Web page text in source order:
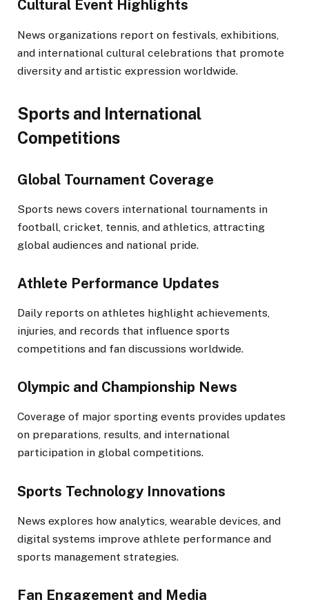
Cultural Event Highlights
News organizations report on festivals, exhibitions,
and international cultural celebrations that promote
diversity and artistic expression worldwide.
Sports and International
Competitions
Global Tournament Coverage
Sports news covers international tournaments in
football, cricket, tennis, and athletics, attracting
global audiences and national pride.
Athlete Performance Updates
Daily reports on athletes highlight achievements,
injuries, and records that influence sports
competitions and fan discussions worldwide.
Olympic and Championship News
Coverage of major sporting events provides updates
on preparations, results, and international
participation in global competitions.
Sports Technology Innovations
News explores how analytics, wearable devices, and
digital systems improve athlete performance and
sports management strategies.
Fan Engagement and Media